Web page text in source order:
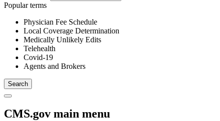
Popular terms
Physician Fee Schedule
Local Coverage Determination
Medically Unlikely Edits
Telehealth
Covid-19
Agents and Brokers
CMS.gov main menu